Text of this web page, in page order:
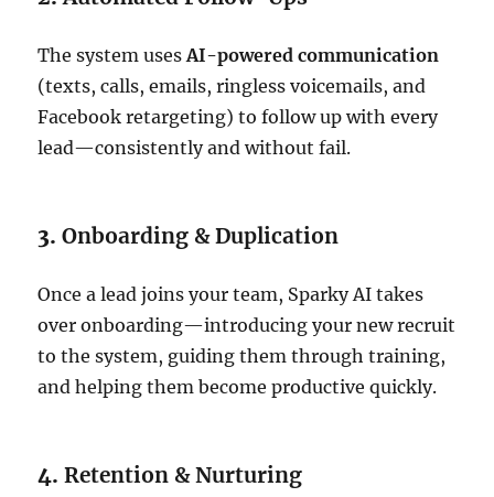
The system usesAI-powered communication
(texts, calls, emails, ringless voicemails, and
Facebook retargeting) to follow up with every
lead—consistently and without fail.
3.Onboarding & Duplication
Once a lead joins your team, Sparky AI takes
over onboarding—introducing your new recruit
to the system, guiding them through training,
and helping them become productive quickly.
4.Retention & Nurturing